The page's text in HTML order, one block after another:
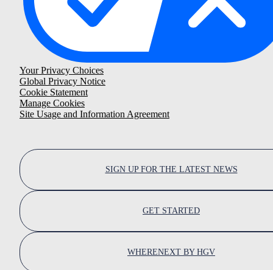
Your Privacy Choices
Global Privacy Notice
Cookie Statement
Manage Cookies
Site Usage and Information Agreement
SIGN UP FOR THE LATEST NEWS
GET STARTED
WHERENEXT BY HGV